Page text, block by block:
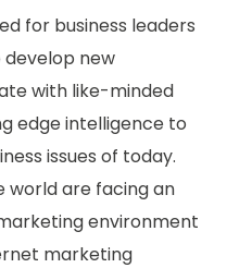
for business leaders
new
with like-minded
edge intelligence to
issues of today.
world are facing an
environment
marketing